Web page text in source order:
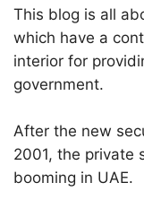
This blog is all
which have a
interior for
government.
After the new
2001, the private
booming in UAE.